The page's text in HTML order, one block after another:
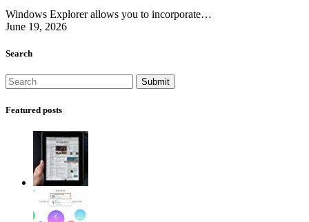
Windows Explorer allows you to incorporate…
June 19, 2026
Search
Featured posts